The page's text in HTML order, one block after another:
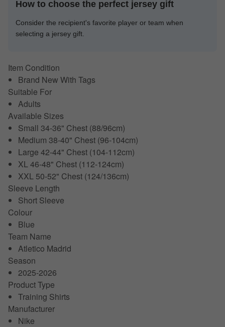
How to choose the perfect jersey gift
Consider the recipient's favorite player or team when
selecting a jersey gift.
Item Condition
Brand New With Tags
Suitable For
Adults
Available Sizes
Small 34-36" Chest (88/96cm)
Medium 38-40" Chest (96-104cm)
Large 42-44" Chest (104-112cm)
XL 46-48" Chest (112-124cm)
XXL 50-52" Chest (124/136cm)
Sleeve Length
Short Sleeve
Colour
Blue
Team Name
Atletico Madrid
Season
2025-2026
Product Type
Training Shirts
Manufacturer
Nike